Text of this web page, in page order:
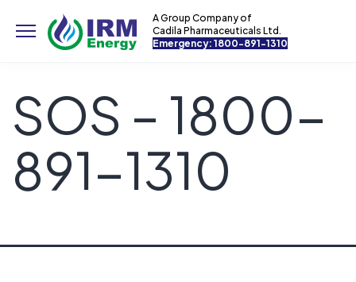
A Group Company of
Cadila Pharmaceuticals Ltd.
Emergency: 1800-891-1310
SOS – 1800-
891-1310